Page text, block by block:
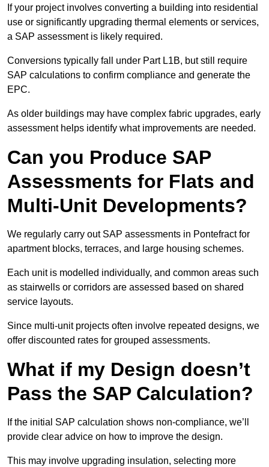
If your project involves converting a building into residential
use or significantly upgrading thermal elements or services,
a SAP assessment is likely required.
Conversions typically fall under Part L1B, but still require
SAP calculations to confirm compliance and generate the
EPC.
As older buildings may have complex fabric upgrades, early
assessment helps identify what improvements are needed.
Can you Produce SAP
Assessments for Flats and
Multi-Unit Developments?
We regularly carry out SAP assessments in Pontefract for
apartment blocks, terraces, and large housing schemes.
Each unit is modelled individually, and common areas such
as stairwells or corridors are assessed based on shared
service layouts.
Since multi-unit projects often involve repeated designs, we
offer discounted rates for grouped assessments.
What if my Design doesn’t
Pass the SAP Calculation?
If the initial SAP calculation shows non-compliance, we’ll
provide clear advice on how to improve the design.
This may involve upgrading insulation, selecting more